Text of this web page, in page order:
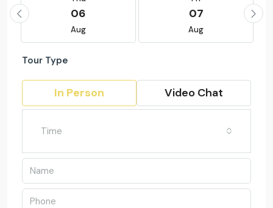
06
Aug
07
Aug
Tour Type
In Person Video Chat
Time